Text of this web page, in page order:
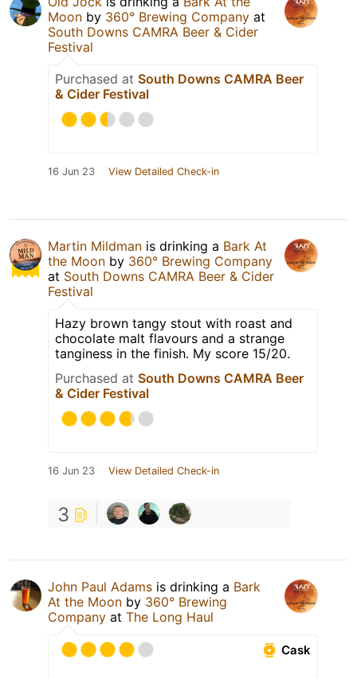
Moon by 360° Brewing Company at
South Downs CAMRA Beer & Cider
Festival
Purchased at South Downs CAMRA Beer
& Cider Festival
16 Jun 23 View Detailed Check-in
Martin Mildman is drinking a Bark At
the Moon by 360° Brewing Company
at South Downs CAMRA Beer & Cider
Festival
Hazy brown tangy stout with roast and
chocolate malt flavours and a strange
tanginess in the finish. My score 15/20.
Purchased at South Downs CAMRA Beer
& Cider Festival
16 Jun 23 View Detailed Check-in
3
John Paul Adams is drinking a Bark
At the Moon by 360° Brewing
Company at The Long Haul
Cask